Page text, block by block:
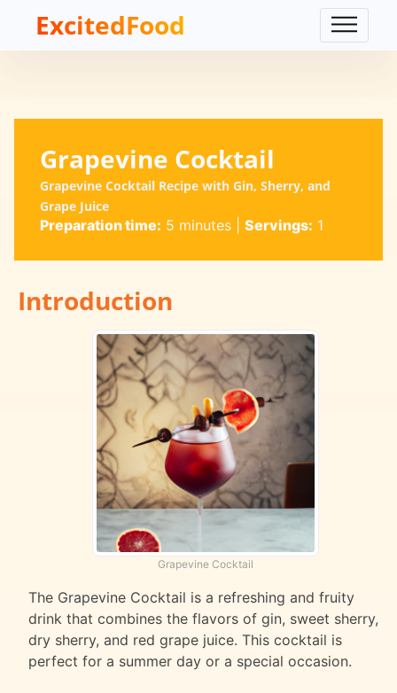
ExcitedFood
Grapevine Cocktail
Grapevine Cocktail Recipe with Gin, Sherry, and
Grape Juice
Preparation time: 5 minutes| Servings: 1
Introduction
Grapevine Cocktail
The Grapevine Cocktail is a refreshing and fruity
drink that combines the flavors of gin, sweet sherry,
dry sherry, and red grape juice. This cocktail is
perfect for a summer day or a special occasion.